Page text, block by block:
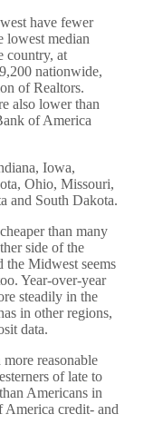
have fewer
lowest median
country, at
nationwide,
of Realtors.
also lower than
of America
Iowa,
Ohio, Missouri,
and South Dakota.
than many
side of the
the Midwest seems
Year-over-year
steadily in the
in other regions,
data.
reasonable
of late to
Americans in
America credit- and